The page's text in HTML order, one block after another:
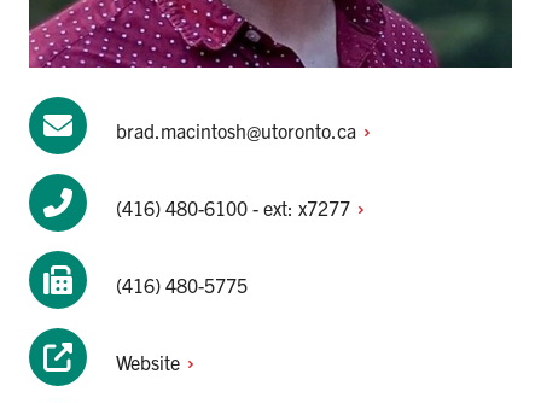
brad.macintosh@utoronto.ca
(416) 480-6100 - ext: x7277
(416) 480-5775
Website